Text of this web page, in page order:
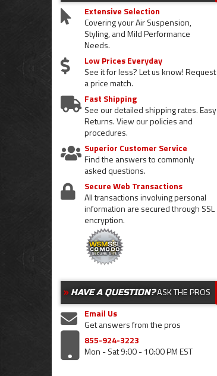
Extensive Selection
Covering your Air Suspension,
Styling, and Mild Performance
Needs.
Low Prices Everyday
See it for less? Let us know! Request
a price match.
Fast Shipping
See our detailed shipping rates. Easy
Returns. View our policies and
procedures.
Superior Customer Service
Find the answers to commonly
asked questions.
Secure Web Transactions
All transactions involving personal
information are secured through SSL
encryption.
HAVE A QUESTION?ASK THE PROS
Email Us
Get answers from the pros
855-924-3223
Mon - Sat 9:00 - 10:00 PM EST